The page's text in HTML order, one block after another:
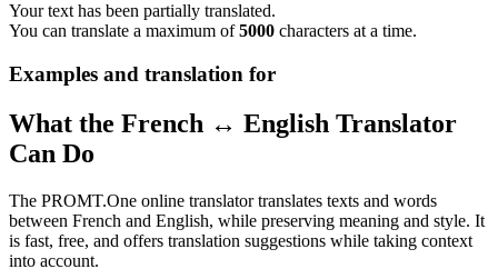
Your text has been partially translated.
You can translate a maximum of5000 characters at a time.
Examples and translation for
What the French ↔ English Translator
Can Do
The PROMT.One online translator translates texts and words
between French and English, while preserving meaning and style. It
is fast, free, and offers translation suggestions while taking context
into account.